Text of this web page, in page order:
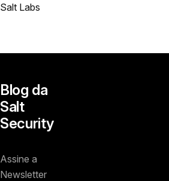
Salt Labs
Blog da
Salt
Security
Assine a
Newsletter